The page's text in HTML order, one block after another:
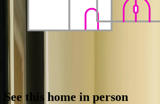
See this home in person